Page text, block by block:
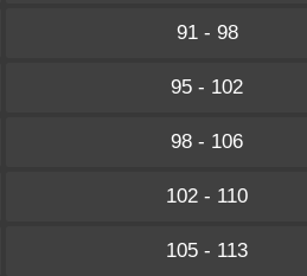
91 - 98
95 - 102
98 - 106
102 - 110
105 - 113